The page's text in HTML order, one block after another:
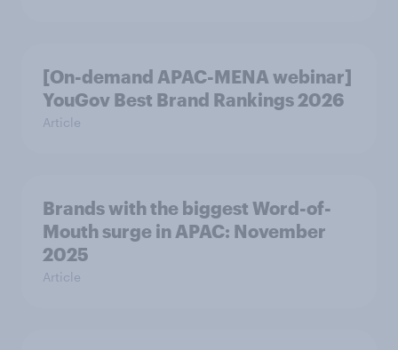
[On-demand APAC-MENA webinar]
YouGov Best Brand Rankings 2026
Article
Brands with the biggest Word-of-
Mouth surge in APAC: November
2025
Article